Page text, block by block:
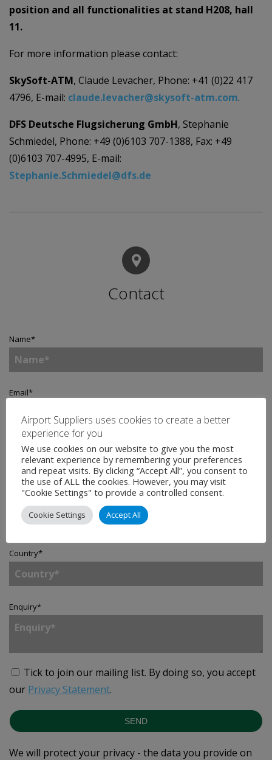
position and all functionalities at stand H208, hall
11.
For more information please contact:
SkySoft-ATM, Claude Levacher, Phone: +41 (0)22 417
4796, E-mail: claude.levacher@skysoft-atm.com.
DFS Deutsche Flugsicherung GmbH, Stephanie
Schmiedel, Phone: +49 (0)6103 707-1388, Fax: +49
(0)6103 707-4995, E-mail:
Stephanie.Schmiedel@dfs.de
Contact
Name*
Email*
Telephone
Company*
Country*
Enquiry*
Tick to join our mailing list. By doing so, you accept
our Privacy Statement.
SEND
We will protect your privacy - the data you provide on
Airport Suppliers uses cookies to create a better
experience for you
We use cookies on our website to give you the most
relevant experience by remembering your preferences
and repeat visits. By clicking “Accept All”, you consent to
the use of ALL the cookies. However, you may visit
"Cookie Settings" to provide a controlled consent.
Cookie Settings Accept All